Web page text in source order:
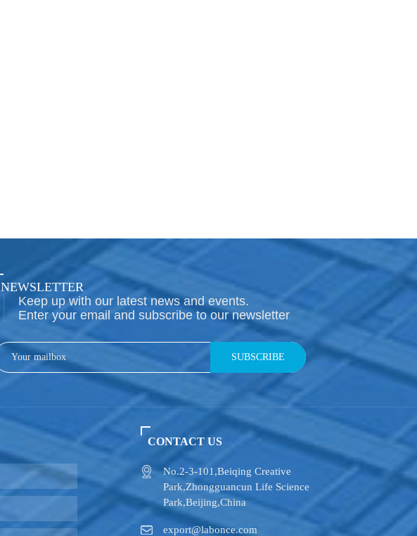
NEWSLETTER
Keep up with our latest news and events.
Enter your email and subscribe to our newsletter
SUBSCRIBE
CONTACT US
No.2-3-101,​Beiqing Creative
Park,Zhongguancun Life Science
Park,Beijing,China
export@labonce.com